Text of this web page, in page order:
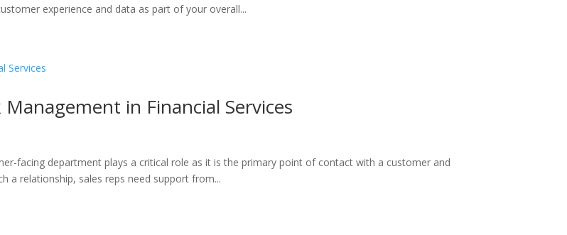
experience and data as part of your overall...
in Financial Services
facing department plays a critical role as it is the primary point of contact with a customer and
a relationship, sales reps need support from...